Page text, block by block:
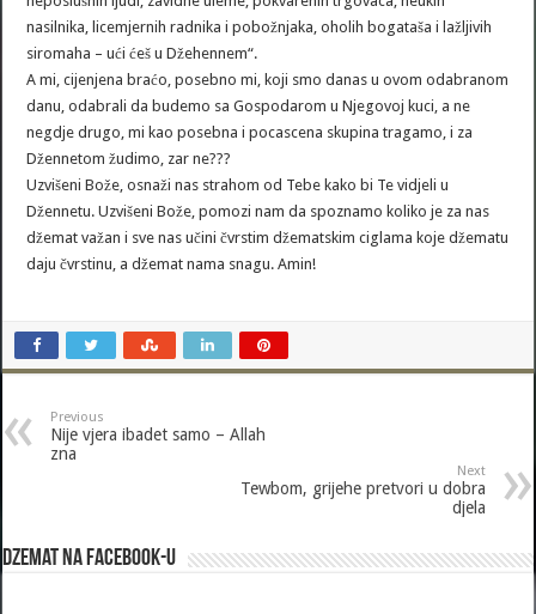
nasilnika, licemjernih radnika i pobožnjaka, oholih bogataša i lažljivih
siromaha – ući ćeš u Džehennem“.
A mi, cijenjena braćo, posebno mi, koji smo danas u ovom odabranom
danu, odabrali da budemo sa Gospodarom u Njegovoj kuci, a ne
negdje drugo, mi kao posebna i pocascena skupina tragamo, i za
Džennetom žudimo, zar ne???
Uzvišeni Bože, osnaži nas strahom od Tebe kako bi Te vidjeli u
Džennetu. Uzvišeni Bože, pomozi nam da spoznamo koliko je za nas
džemat važan i sve nas učini čvrstim džematskim ciglama koje džematu
daju čvrstinu, a džemat nama snagu. Amin!
Previous
Nije vjera ibadet samo – Allah
zna
Next
Tewbom, grijehe pretvori u dobra
djela
Dzemat na Facebook-u